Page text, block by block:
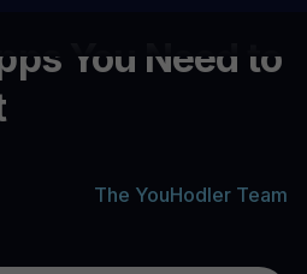
You Need to
The YouHodler Team